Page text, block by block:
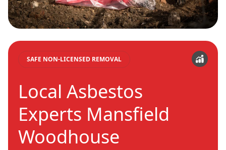
SAFE NON-LICENSED REMOVAL
Local Asbestos
Experts Mansfield
Woodhouse